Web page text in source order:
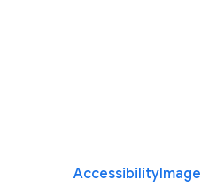
AccessibilityImage